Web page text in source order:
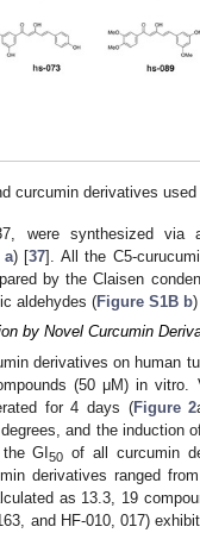
curcumin derivatives
were synthesized via
a) [37]. All the C5-
by the Claisen
aldehydes (Figure S1B b
by Novel Curcumin
derivatives on human
(50 μM) in vitro.
for 4 days (Figure 2
and the induction
the GI50 of all curcumin
derivatives ranged
as 13.3, 19
and HF-010, 017)